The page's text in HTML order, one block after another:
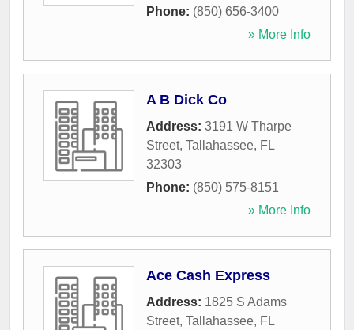
Phone: (850) 656-3400
» More Info
A B Dick Co
Address: 3191 W Tharpe
Street, Tallahassee, FL
32303
Phone: (850) 575-8151
» More Info
Ace Cash Express
Address: 1825 S Adams
Street, Tallahassee, FL